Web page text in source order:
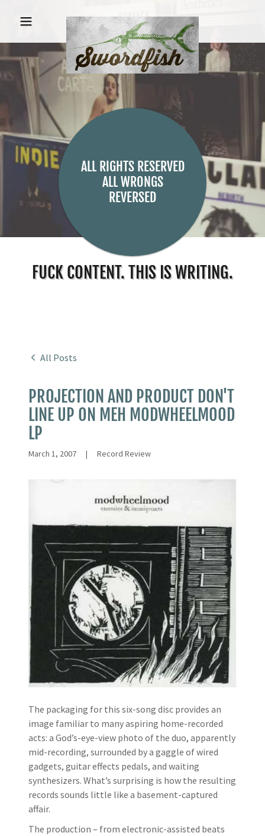
ALL RIGHTS RESERVED
ALL WRONGS
REVERSED
FUCK CONTENT. THIS IS WRITING.
All Posts
PROJECTION AND PRODUCT DON'T
LINE UP ON MEH MODWHEELMOOD
LP
March 1, 2007 | Record Review
The packaging for this six-song disc provides an
image familiar to many aspiring home-recorded
acts: a God’s-eye-view photo of the duo, apparently
mid-recording, surrounded by a gaggle of wired
gadgets, guitar effects pedals, and waiting
synthesizers. What’s surprising is how the resulting
records sounds little like a basement-captured
affair.
The production – from electronic-assisted beats